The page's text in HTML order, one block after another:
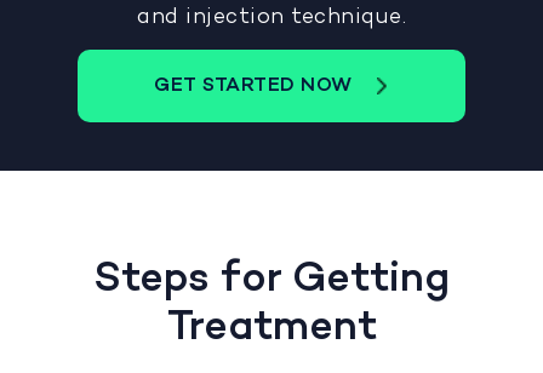
and injection technique.
GET STARTED NOW
Steps for Getting
Treatment